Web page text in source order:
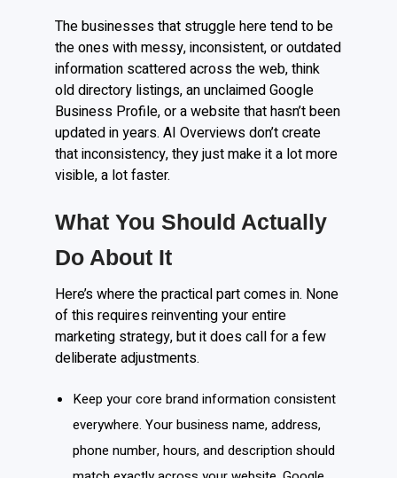
The businesses that struggle here tend to be
the ones with messy, inconsistent, or outdated
information scattered across the web, think
old directory listings, an unclaimed Google
Business Profile, or a website that hasn’t been
updated in years. AI Overviews don’t create
that inconsistency, they just make it a lot more
visible, a lot faster.
What You Should Actually
Do About It
Here’s where the practical part comes in. None
of this requires reinventing your entire
marketing strategy, but it does call for a few
deliberate adjustments.
Keep your core brand information consistent
everywhere. Your business name, address,
phone number, hours, and description should